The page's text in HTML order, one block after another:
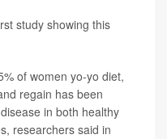
study showing this
of women yo-yo diet,
regain has been
in both healthy
researchers said in